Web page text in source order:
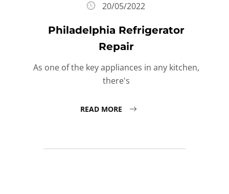
20/05/2022
Philadelphia Refrigerator
Repair
As one of the key appliances in any kitchen,
there's
READ MORE